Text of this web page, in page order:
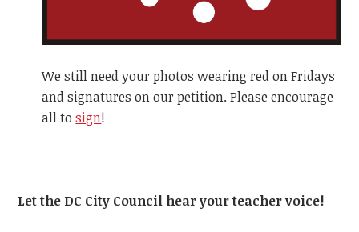
We still need your photos wearing red on Fridays
and signatures on our petition. Please encourage
all to sign!
Let the DC City Council hear your teacher voice!